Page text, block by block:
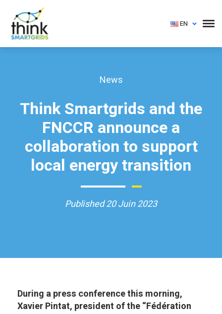
EN
News
Think Smartgrids and the
FNCCR announce a
collaboration to support
local energy transition
Published 20 Juin 2023
During a press conference this morning,
Xavier Pintat, president of the “Fédération